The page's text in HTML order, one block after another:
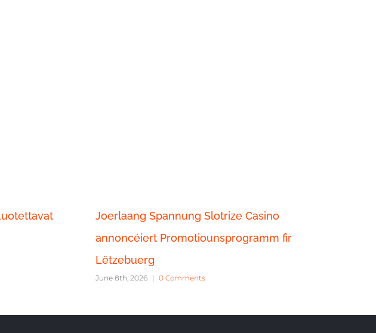
Joerlaang Spannung Slotrize Casino
annoncéiert Promotiounsprogramm fir
Lëtzebuerg
June 8th, 2026 | 0 Comments